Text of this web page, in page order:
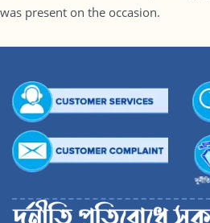
was present on the occasion.